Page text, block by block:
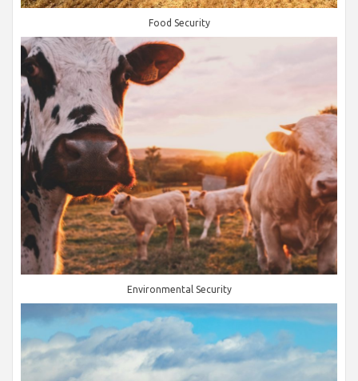
Food Security
Environmental Security